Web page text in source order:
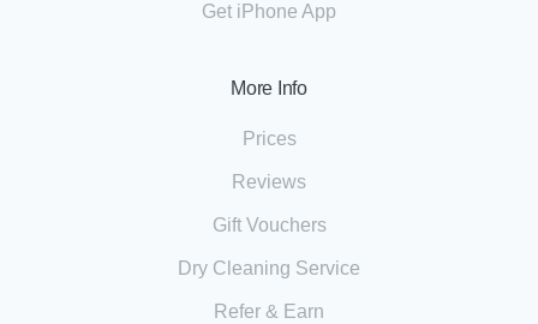
Get iPhone App
More Info
Prices
Reviews
Gift Vouchers
Dry Cleaning Service
Refer & Earn